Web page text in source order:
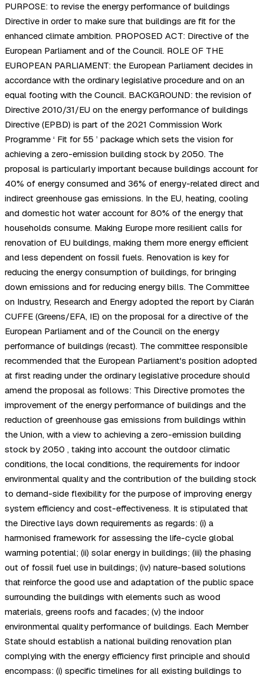
PURPOSE: to revise the energy performance of buildings
Directive in order to make sure that buildings are fit for the
enhanced climate ambition. PROPOSED ACT: Directive of the
European Parliament and of the Council. ROLE OF THE
EUROPEAN PARLIAMENT: the European Parliament decides in
accordance with the ordinary legislative procedure and on an
equal footing with the Council. BACKGROUND: the revision of
Directive 2010/31/EU on the energy performance of buildings
Directive (EPBD) is part of the 2021 Commission Work
Programme ‘ Fit for 55 ’ package which sets the vision for
achieving a zero-emission building stock by 2050. The
proposal is particularly important because buildings account for
40% of energy consumed and 36% of energy-related direct and
indirect greenhouse gas emissions. In the EU, heating, cooling
and domestic hot water account for 80% of the energy that
households consume. Making Europe more resilient calls for
renovation of EU buildings, making them more energy efficient
and less dependent on fossil fuels. Renovation is key for
reducing the energy consumption of buildings, for bringing
down emissions and for reducing energy bills. The Committee
on Industry, Research and Energy adopted the report by Ciarán
CUFFE (Greens/EFA, IE) on the proposal for a directive of the
European Parliament and of the Council on the energy
performance of buildings (recast). The committee responsible
recommended that the European Parliament's position adopted
at first reading under the ordinary legislative procedure should
amend the proposal as follows: This Directive promotes the
improvement of the energy performance of buildings and the
reduction of greenhouse gas emissions from buildings within
the Union, with a view to achieving a zero-emission building
stock by 2050 , taking into account the outdoor climatic
conditions, the local conditions, the requirements for indoor
environmental quality and the contribution of the building stock
to demand-side flexibility for the purpose of improving energy
system efficiency and cost-effectiveness. It is stipulated that
the Directive lays down requirements as regards: (i) a
harmonised framework for assessing the life-cycle global
warming potential; (ii) solar energy in buildings; (iii) the phasing
out of fossil fuel use in buildings; (iv) nature-based solutions
that reinforce the good use and adaptation of the public space
surrounding the buildings with elements such as wood
materials, greens roofs and facades; (v) the indoor
environmental quality performance of buildings. Each Member
State should establish a national building renovation plan
complying with the energy efficiency first principle and should
encompass: (i) specific timelines for all existing buildings to